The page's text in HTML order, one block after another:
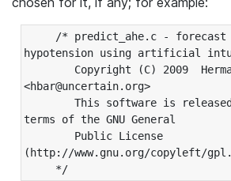
hypotension using artificial
<hbar@uncertain.org>
terms of the GNU General
(http://www.gnu.org/copyleft/